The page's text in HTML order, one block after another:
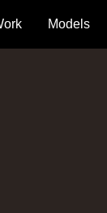
Models